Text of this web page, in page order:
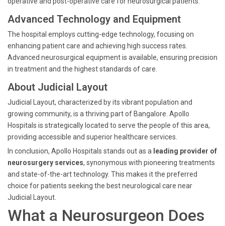
Advanced Technology and Equipment
The hospital employs cutting-edge technology, focusing on
enhancing patient care and achieving high success rates.
Advanced neurosurgical equipment is available, ensuring precision
in treatment and the highest standards of care.
About Judicial Layout
Judicial Layout, characterized by its vibrant population and
growing community, is a thriving part of Bangalore. Apollo
Hospitals is strategically located to serve the people of this area,
providing accessible and superior healthcare services.
In conclusion, Apollo Hospitals stands out as a leading provider of
neurosurgery services, synonymous with pioneering treatments
and state-of-the-art technology. This makes it the preferred
choice for patients seeking the best neurological care near
Judicial Layout.
What a Neurosurgeon Does